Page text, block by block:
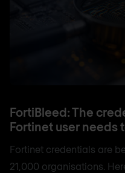
FortiBleed: The
Fortinet user needs
Fortinet credentials are
21,000 organisations.